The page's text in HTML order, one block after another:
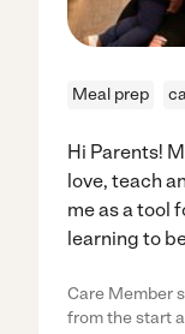
Meal prep
Hi Parents!
love, teach
me as a tool
learning to
Care Member
from the start